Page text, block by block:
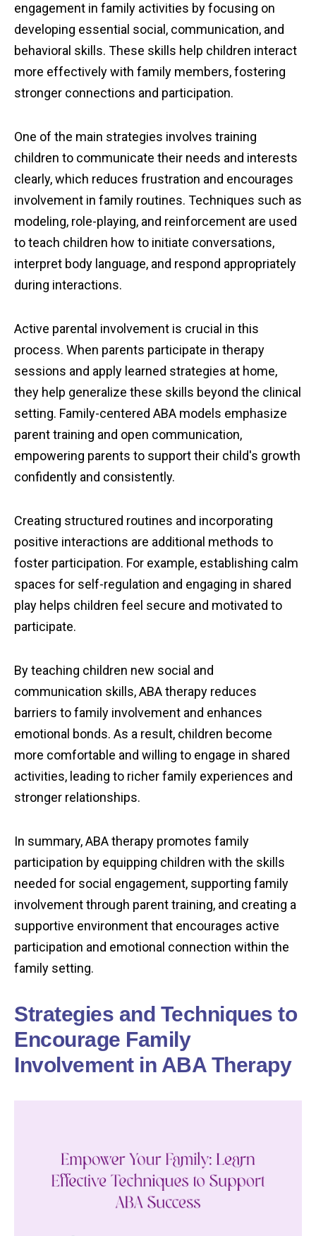
engagement in family activities by focusing on
developing essential social, communication, and
behavioral skills. These skills help children interact
more effectively with family members, fostering
stronger connections and participation.
One of the main strategies involves training
children to communicate their needs and interests
clearly, which reduces frustration and encourages
involvement in family routines. Techniques such as
modeling, role-playing, and reinforcement are used
to teach children how to initiate conversations,
interpret body language, and respond appropriately
during interactions.
Active parental involvement is crucial in this
process. When parents participate in therapy
sessions and apply learned strategies at home,
they help generalize these skills beyond the clinical
setting. Family-centered ABA models emphasize
parent training and open communication,
empowering parents to support their child's growth
confidently and consistently.
Creating structured routines and incorporating
positive interactions are additional methods to
foster participation. For example, establishing calm
spaces for self-regulation and engaging in shared
play helps children feel secure and motivated to
participate.
By teaching children new social and
communication skills, ABA therapy reduces
barriers to family involvement and enhances
emotional bonds. As a result, children become
more comfortable and willing to engage in shared
activities, leading to richer family experiences and
stronger relationships.
In summary, ABA therapy promotes family
participation by equipping children with the skills
needed for social engagement, supporting family
involvement through parent training, and creating a
supportive environment that encourages active
participation and emotional connection within the
family setting.
Strategies and Techniques to
Encourage Family
Involvement in ABA Therapy